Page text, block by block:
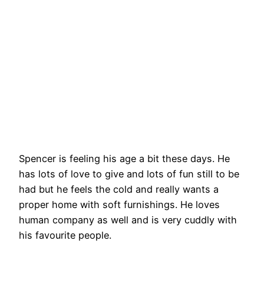
Spencer is feeling his age a bit these days. He
has lots of love to give and lots of fun still to be
had but he feels the cold and really wants a
proper home with soft furnishings. He loves
human company as well and is very cuddly with
his favourite people.